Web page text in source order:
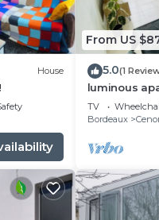
House
From US
5.0(1
luminous
the city center
TV
Bordeaux